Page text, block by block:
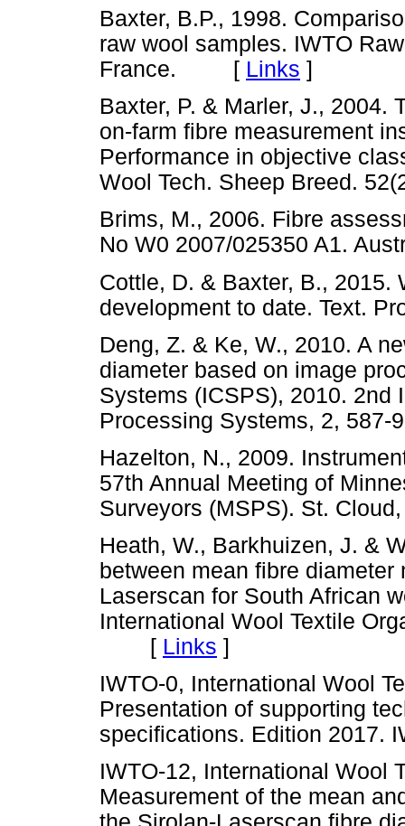
Baxter, B.P., 1998.
raw wool samples. IWTO
France. [ Links ]
Baxter, P. & Marler, J., 2004.
on-farm fibre measurement
Performance in objective
Wool Tech. Sheep Breed.
Brims, M., 2006. Fibre
No W0 2007/025350 A1.
Cottle, D. & Baxter, B., 2015.
development to date.
Deng, Z. & Ke, W., 2010. A
diameter based on image
Systems (ICSPS), 2010. 2nd
Processing Systems, 2,
Hazelton, N., 2009.
57th Annual Meeting of
Surveyors (MSPS). St.
Heath, W., Barkhuizen, J. &
between mean fibre
Laserscan for South African
International Wool Textile
[ Links ]
IWTO-0, International Wool
Presentation of supporting
specifications. Edition
IWTO-12, International Wool
Measurement of the mean